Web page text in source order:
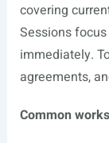
covering
Sessions
immediately.
agreements,
Common